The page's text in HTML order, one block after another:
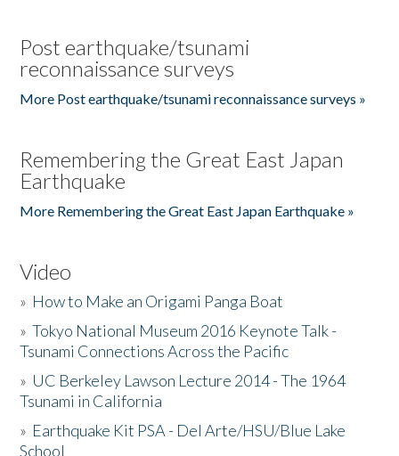
Post earthquake/tsunami
reconnaissance surveys
More Post earthquake/tsunami reconnaissance surveys »
Remembering the Great East Japan
Earthquake
More Remembering the Great East Japan Earthquake »
Video
» How to Make an Origami Panga Boat
»Tokyo National Museum 2016 Keynote Talk -
Tsunami Connections Across the Pacific
» UC Berkeley Lawson Lecture 2014 - The 1964
Tsunami in California
» Earthquake Kit PSA - Del Arte/HSU/Blue Lake
School